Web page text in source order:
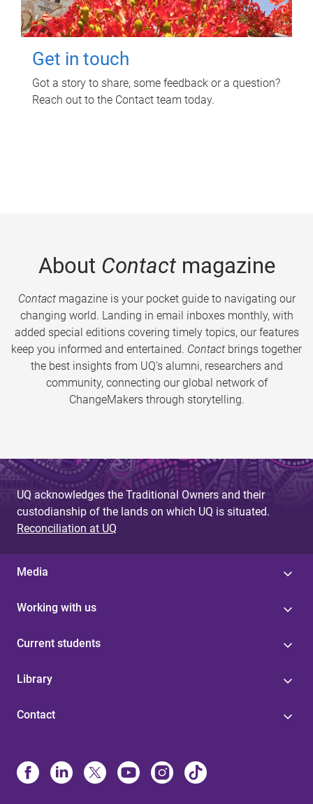
Get in touch
Got a story to share, some feedback or a question?
Reach out to the Contact team today.
About Contactmagazine
Contactmagazine is your pocket guide to navigating our
changing world. Landing in email inboxes monthly, with
added special editions covering timely topics, our features
keep you informed and entertained. Contact brings together
the best insights from UQ’s alumni, researchers and
community, connecting our global network of
ChangeMakers through storytelling.
UQ acknowledges the Traditional Owners and their
custodianship of the lands on which UQ is situated.
Reconciliation at UQ
Media
Working with us
Current students
Library
Contact